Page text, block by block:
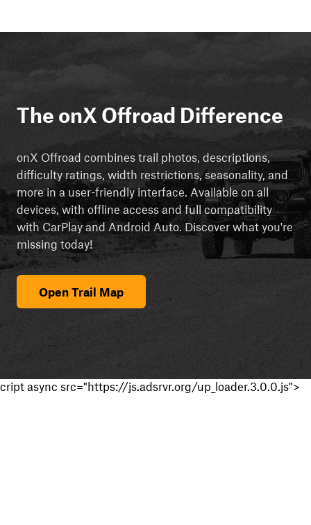
The onX Offroad Difference
onX Offroad combines trail photos, descriptions,
difficulty ratings, width restrictions, seasonality, and
more in a user-friendly interface. Available on all
devices, with offline access and full compatibility
with CarPlay and Android Auto. Discover what you're
missing today!
Open Trail Map
cript async src="https://js.adsrvr.org/up_loader.3.0.0.js">